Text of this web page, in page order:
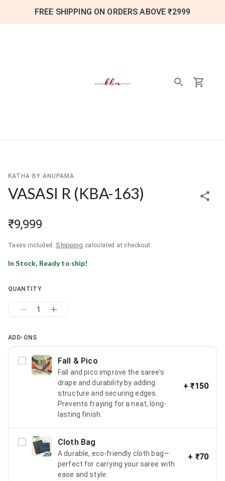
FREE SHIPPING ON ORDERS ABOVE ₹2999
KATHA BY ANUPAMA
VASASI R (KBA-163)
₹9,999
Taxes included. Shipping calculated at checkout.
In Stock, Ready to ship!
QUANTITY
1
ADD-ONS
Fall & Pico
Fall and pico improve the saree’s
drape and durability by adding
structure and securing edges.
Prevents fraying for a neat, long-
lasting finish.
+₹150
Cloth Bag
A durable, eco-friendly cloth bag—
perfect for carrying your saree with
ease and style.
+ ₹70